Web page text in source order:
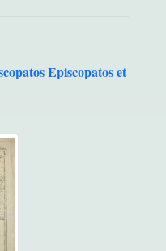
Episcopatos et